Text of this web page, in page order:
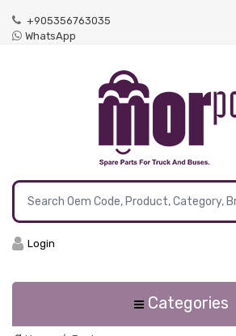
+905356763035
WhatsApp
Login
Categories